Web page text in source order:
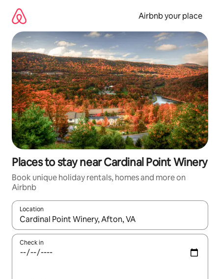
content
Airbnb your place
Places to stay near Cardinal Point Winery
Book unique holiday rentals, homes and more on
Airbnb
Location
When results are available, navigate with the up and down
Check in